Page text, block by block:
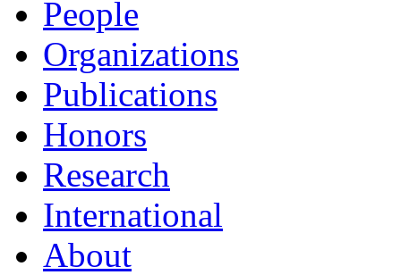
People
Organizations
Publications
Honors
Research
International
About